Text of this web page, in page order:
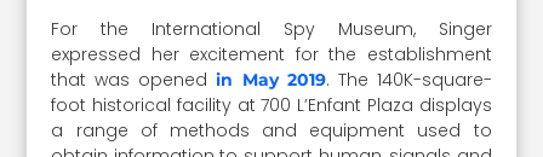
For the International Spy Museum, Singer
expressed her excitement for the establishment
that was openedin May 2019. The 140K-square-
foot historical facility at 700 L’Enfant Plaza displays
a range of methods and equipment used to